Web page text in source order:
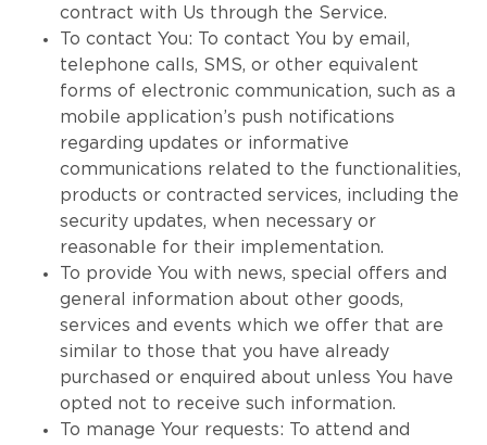
contract with Us through the Service.
To contact You: To contact You by email,
telephone calls, SMS, or other equivalent
forms of electronic communication, such as a
mobile application’s push notifications
regarding updates or informative
communications related to the functionalities,
products or contracted services, including the
security updates, when necessary or
reasonable for their implementation.
To provide You with news, special offers and
general information about other goods,
services and events which we offer that are
similar to those that you have already
purchased or enquired about unless You have
opted not to receive such information.
To manage Your requests: To attend and